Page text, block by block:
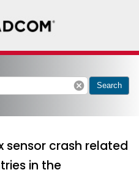
cancel Search
sensor crash related
in the